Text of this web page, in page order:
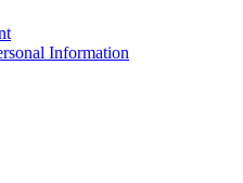
Information